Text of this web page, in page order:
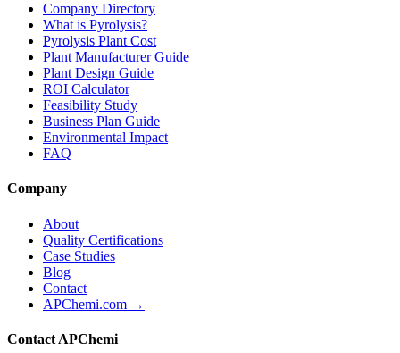
Company Directory
What is Pyrolysis?
Pyrolysis Plant Cost
Plant Manufacturer Guide
Plant Design Guide
ROI Calculator
Feasibility Study
Business Plan Guide
Environmental Impact
FAQ
Company
About
Quality Certifications
Case Studies
Blog
Contact
APChemi.com →
Contact APChemi